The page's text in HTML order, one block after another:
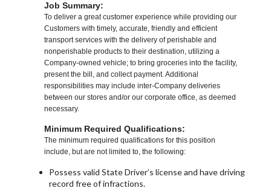
Job Summary:
To deliver a great customer experience while providing our
Customers with timely, accurate, friendly and efficient
transport services with the delivery of perishable and
nonperishable products to their destination, utilizing a
Company-owned vehicle; to bring groceries into the facility,
present the bill, and collect payment. Additional
responsibilities may include inter-Company deliveries
between our stores and/or our corporate office, as deemed
necessary.
Minimum Required Qualifications:
The minimum required qualifications for this position
include, but are not limited to, the following:
Possess valid State Driver’s license and have driving
record free of infractions.